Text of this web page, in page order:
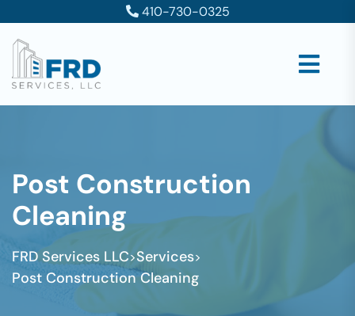
410-730-0325
Post Construction
Cleaning
FRD Services LLC>Services>
Post Construction Cleaning